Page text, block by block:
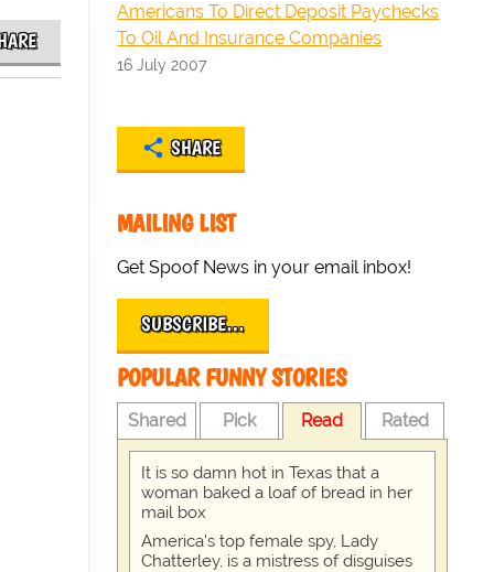
Americans To Direct Deposit Paychecks
To Oil And Insurance Companies
16 July 2007
SHARE
MAILING LIST
Get Spoof News in your email inbox!
SUBSCRIBE…
POPULAR FUNNY STORIES
Shared Pick Read Rated
It is so damn hot in Texas that a
woman baked a loaf of bread in her
mail box
America's top female spy, Lady
Chatterley, is a mistress of disguises